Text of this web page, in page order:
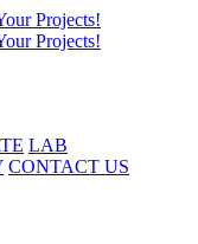
LAB
CONTACT US